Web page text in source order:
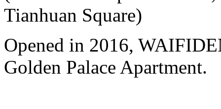
Tianhuan Square)
Opened in 2016,
Golden Palace Apartment.